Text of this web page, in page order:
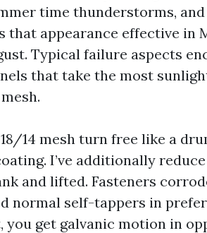
time thunderstorms,
that appearance effective in
Typical failure aspects
that take the most
14 mesh turn free like a
I’ve additionally
and lifted. Fasteners
normal self-tappers in
you get galvanic motion in